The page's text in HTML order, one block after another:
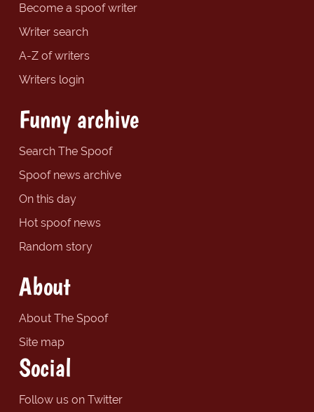
Become a spoof writer
Writer search
A-Z of writers
Writers login
Funny archive
Search The Spoof
Spoof news archive
On this day
Hot spoof news
Random story
About
About The Spoof
Site map
Social
Follow us on Twitter